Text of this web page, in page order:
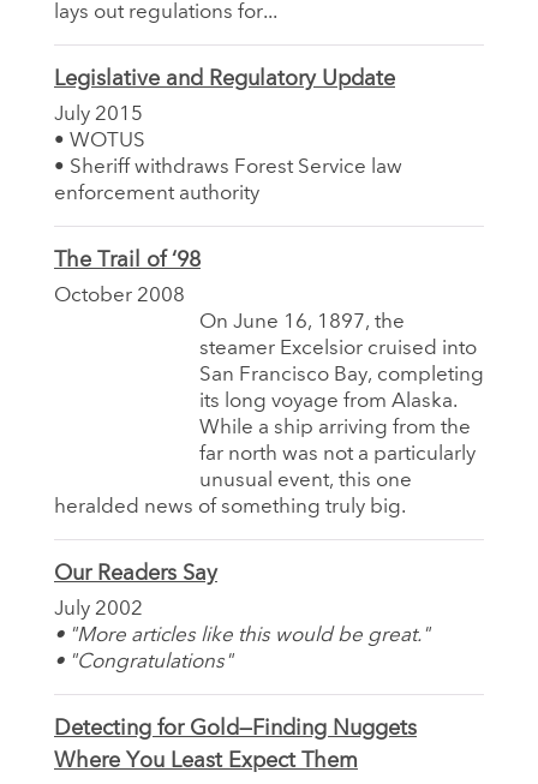
lays out regulations for...
Legislative and Regulatory Update
July 2015
• WOTUS
• Sheriff withdraws Forest Service law
enforcement authority
The Trail of ‘98
October 2008
On June 16, 1897, the
steamer Excelsior cruised into
San Francisco Bay, completing
its long voyage from Alaska.
While a ship arriving from the
far north was not a particularly
unusual event, this one
heralded news of something truly big.
Our Readers Say
July 2002
• "More articles like this would be great."
• "Congratulations"
Detecting for Gold—Finding Nuggets
Where You Least Expect Them